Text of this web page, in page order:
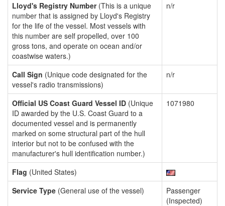
Lloyd's Registry Number(This is a unique
number that is assigned by Lloyd's Registry
for the life of the vessel. Most vessels with
this number are self propelled, over 100
gross tons, and operate on ocean and/or
coastwise waters.)
n/r
Call Sign (Unique code designated for the
vessel's radio transmissions)
n/r
Official US Coast Guard Vessel ID (Unique
ID awarded by the U.S. Coast Guard to a
documented vessel and is permanently
marked on some structural part of the hull
interior but not to be confused with the
manufacturer's hull identification number.)
1071980
Flag (United States)
Service Type (General use of the vessel)
Passenger
(Inspected)